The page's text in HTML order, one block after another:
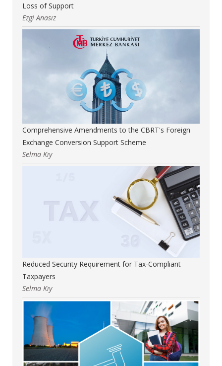
Loss of Support
Ezgi Anasız
Comprehensive Amendments to the CBRT's Foreign
Exchange Conversion Support Scheme
Selma Kıy
Reduced Security Requirement for Tax-Compliant
Taxpayers
Selma Kıy